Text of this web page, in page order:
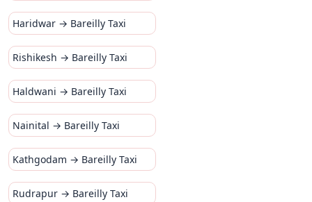
Haridwar → Bareilly Taxi
Rishikesh → Bareilly Taxi
Haldwani → Bareilly Taxi
Nainital → Bareilly Taxi
Kathgodam → Bareilly Taxi
Rudrapur → Bareilly Taxi